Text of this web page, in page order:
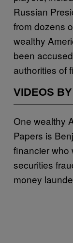
Russian
from dozens
wealthy
been
authorities of
VIDEOS
One wealthy
Papers is
financier who
securities
money